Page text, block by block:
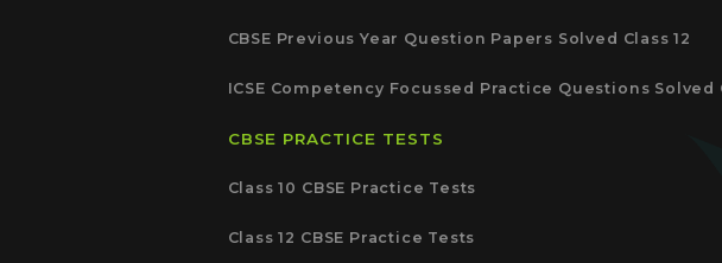
CBSE Previous Year Question Papers Solved Class 12
ICSE Competency Focussed Practice Questions Solved
CBSE PRACTICE TESTS
Class 10 CBSE Practice Tests
Class 12 CBSE Practice Tests